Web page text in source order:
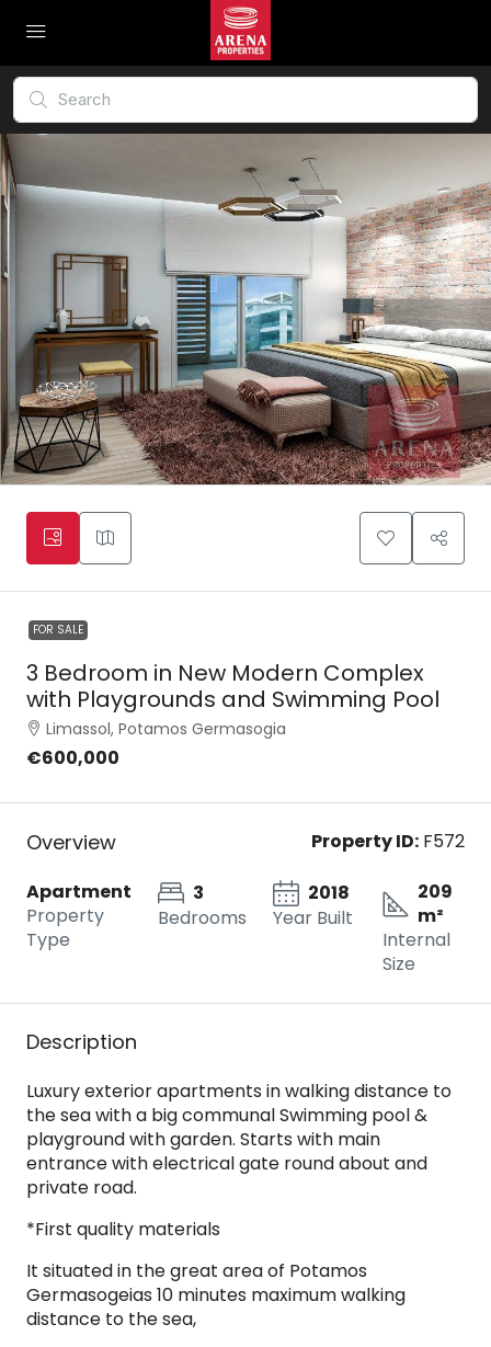
FOR SALE
3 Bedroom in New Modern Complex
with Playgrounds and Swimming Pool
Limassol, Potamos Germasogia
€600,000
Overview Property ID: F572
Apartment
Property
Type
3
Bedrooms
2018
Year Built
209
m²
Internal
Size
Description
Luxury exterior apartments in walking distance to
the sea with a big communal Swimming pool &
playground with garden. Starts with main
entrance with electrical gate round about and
private road.
*First quality materials
It situated in the great area of Potamos
Germasogeias 10 minutes maximum walking
distance to the sea,